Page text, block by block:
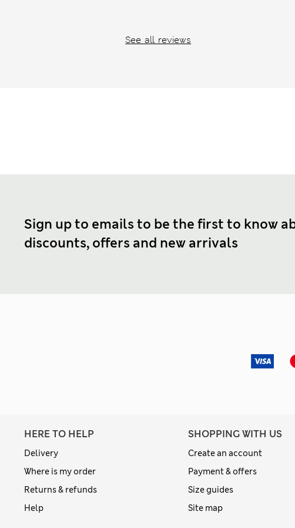
See all reviews
Sign up to emails to be the first to know
discounts, offers and new arrivals
HERE TO HELP
Delivery
Where is my order
Returns & refunds
Help
SHOPPING WITH US
Create an account
Payment & offers
Size guides
Site map